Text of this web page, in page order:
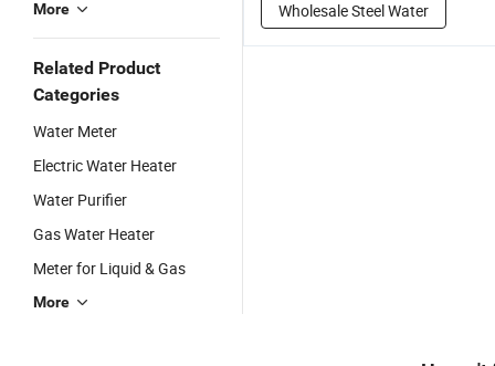
More
Related Product
Categories
Water Meter
Electric Water Heater
Water Purifier
Gas Water Heater
Meter for Liquid & Gas
More
Wholesale Steel Water